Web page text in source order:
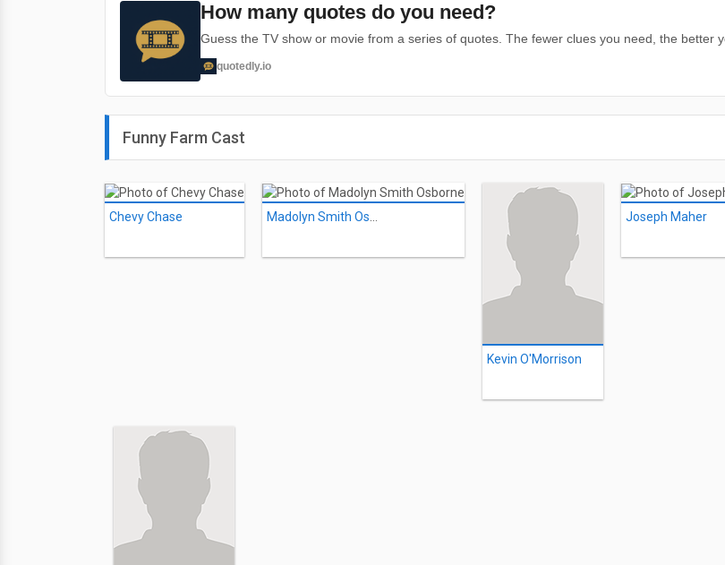
How many quotes do you need?
Guess the TV show or movie from a series of quotes. The fewer clues you need, the better
quotedly.io
Funny Farm Cast
Chevy Chase Madolyn Smith Osborne
Kevin O'Morrison
Joseph Maher